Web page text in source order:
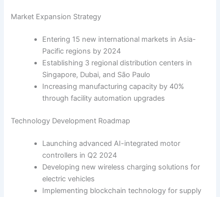
Market Expansion Strategy
Entering 15 new international markets in Asia-
Pacific regions by 2024
Establishing 3 regional distribution centers in
Singapore, Dubai, and São Paulo
Increasing manufacturing capacity by 40%
through facility automation upgrades
Technology Development Roadmap
Launching advanced AI-integrated motor
controllers in Q2 2024
Developing new wireless charging solutions for
electric vehicles
Implementing blockchain technology for supply